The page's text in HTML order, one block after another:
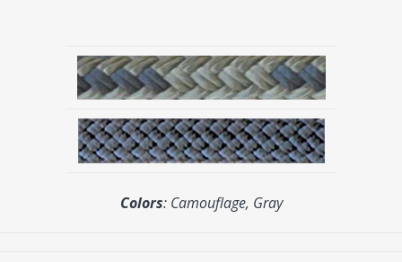
Colors: Camouflage, Gray